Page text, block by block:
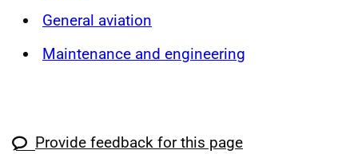
General aviation
Maintenance and engineering
Provide feedback for this page